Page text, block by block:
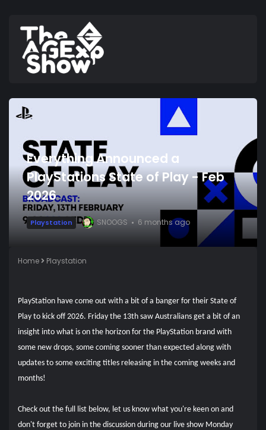
Everything Announced a
PlayStations State of Play - Feb
2026
Playstation SNOOGS 6 months ago
Home Playstation
PlayStation have come out with a bit of a banger for their State of
Play to kick off 2026. Friday the 13th saw Australians get a bit of an
insight into what is on the horizon for the PlayStation brand with
some new drops, some coming sooner than expected along with
updates to some exciting titles releasing in the coming weeks and
months!
Check out the full list below, let us know what you're keen on and
don't forget to join in the discussion during our live show Monday